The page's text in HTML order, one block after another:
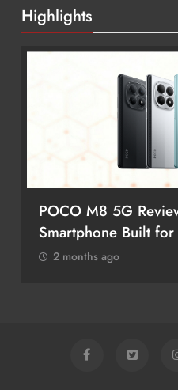
Highlights
POCO M8 5G
Smartphone Built
2 months ago